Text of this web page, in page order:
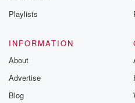
Playlists
INFORMATION
About
Advertise
Blog